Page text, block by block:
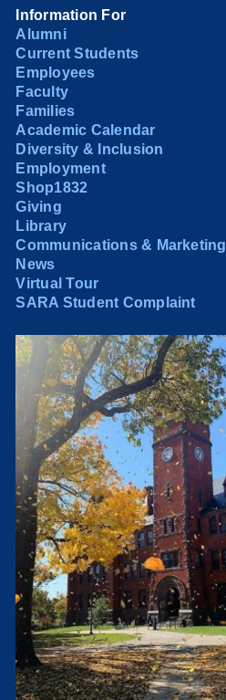
Information For
Alumni
Current Students
Employees
Faculty
Families
Academic Calendar
Diversity & Inclusion
Employment
Shop1832
Giving
Library
Communications & Marketing
News
Virtual Tour
SARA Student Complaint